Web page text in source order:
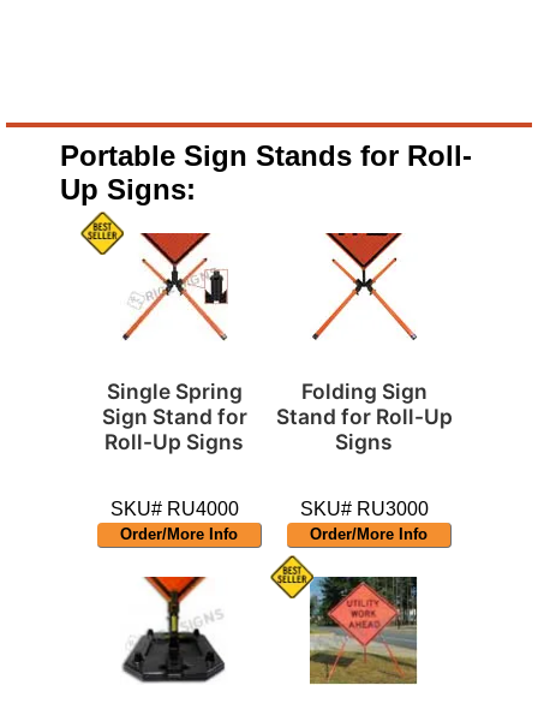
Portable Sign Stands for Roll-
Up Signs:
Single Spring
Sign Stand for
Roll-Up Signs
SKU# RU4000
Order/More Info
Folding Sign
Stand for Roll-Up
Signs
SKU# RU3000
Order/More Info